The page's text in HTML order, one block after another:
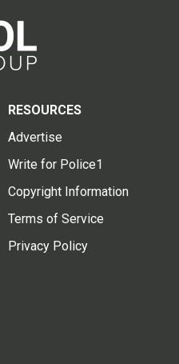
RESOURCES
Advertise
Write for Police1
Copyright Information
Terms of Service
Privacy Policy